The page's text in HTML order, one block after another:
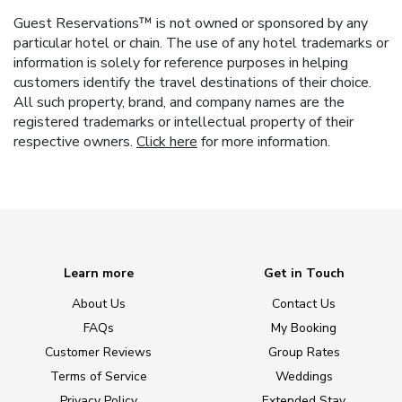
Guest Reservations™ is not owned or sponsored by any
particular hotel or chain. The use of any hotel trademarks or
information is solely for reference purposes in helping
customers identify the travel destinations of their choice.
All such property, brand, and company names are the
registered trademarks or intellectual property of their
respective owners. Click here for more information.
Learn more
About Us
FAQs
Customer Reviews
Terms of Service
Get in Touch
Contact Us
My Booking
Group Rates
Weddings